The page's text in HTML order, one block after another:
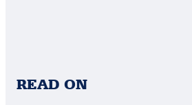
READ ON